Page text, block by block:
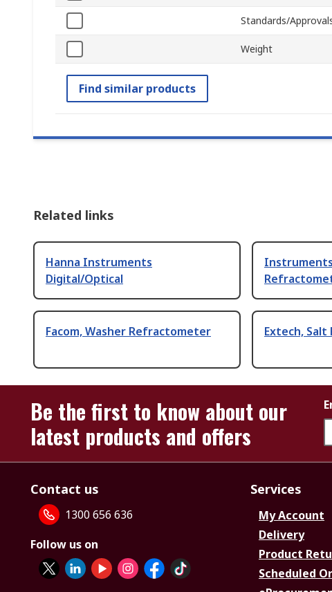
Standards/
Weight
Find similar products
Related links
Hanna Instruments
Digital/Optical
Facom, Washer Refractometer Extech,
Be the first to know about our
latest products and offers
Contact us
1300 656 636
Follow us on
Services
My Account
Delivery
Product
Scheduled